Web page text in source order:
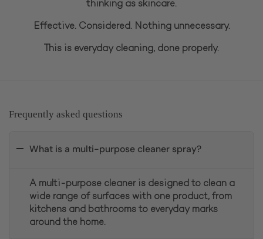
thinking as skincare.
Effective. Considered. Nothing unnecessary.
This is everyday cleaning, done properly.
Frequently asked questions
What is a multi-purpose cleaner spray?
A multi-purpose cleaner is designed to clean a
wide range of surfaces with one product, from
kitchens and bathrooms to everyday marks
around the home.